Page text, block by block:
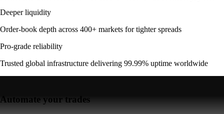
Deeper liquidity
Order-book depth across 400+ markets for tighter spreads
Pro-grade reliability
Trusted global infrastructure delivering 99.99% uptime worldwide
Automate your trades